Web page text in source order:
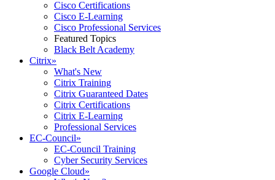
Cisco Certifications
Cisco E-Learning
Cisco Professional Services
Featured Topics
Black Belt Academy
Citrix»
What's New
Citrix Training
Citrix Guaranteed Dates
Citrix Certifications
Citrix E-Learning
Professional Services
EC-Council»
EC-Council Training
Cyber Security Services
Google Cloud»